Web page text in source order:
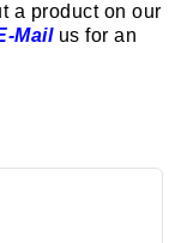
a product on our
Mailus for an